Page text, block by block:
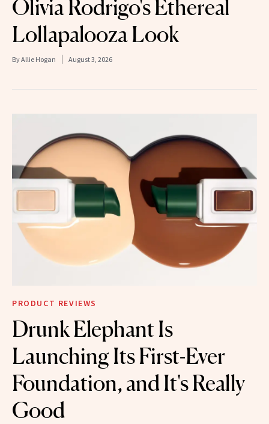
Olivia Rodrigo's Ethereal
Lollapalooza Look
ByAllie Hogan August 3, 2026
PRODUCT REVIEWS
Drunk Elephant Is
Launching Its First-Ever
Foundation, and It's Really
Good